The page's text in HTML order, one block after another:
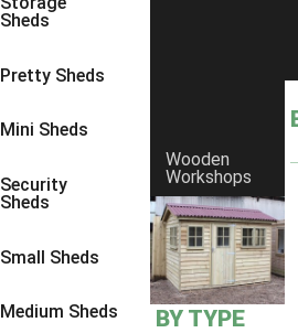
Sheds
Pretty Sheds
Mini Sheds
Security
Sheds
Small Sheds
Medium Sheds
Wooden
Workshops
BY TYPE